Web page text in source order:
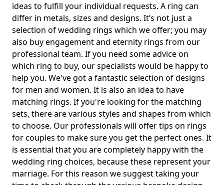
ideas to fulfill your individual requests. A ring can
differ in metals, sizes and designs. It’s not just a
selection of wedding rings which we offer; you may
also buy engagement and eternity rings from our
professional team. If you need some advice on
which ring to buy, our specialists would be happy to
help you. We've got a fantastic selection of designs
for men and women. It is also an idea to have
matching rings. If you're looking for the matching
sets, there are various styles and shapes from which
to choose. Our professionals will offer tips on rings
for couples to make sure you get the perfect ones. It
is essential that you are completely happy with the
wedding ring choices, because these represent your
marriage. For this reason we suggest taking your